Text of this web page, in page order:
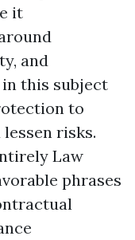
it
and
this subject
to
risks.
Law
phrases